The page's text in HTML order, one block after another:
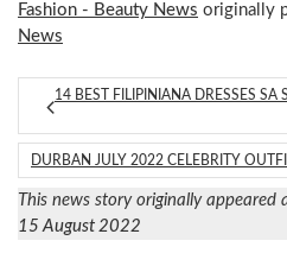
Fashion - Beauty News originally
News
14 BEST FILIPINIANA DRESSES
DURBAN JULY 2022 CELEBRITY
This news story originally appeared
15 August 2022